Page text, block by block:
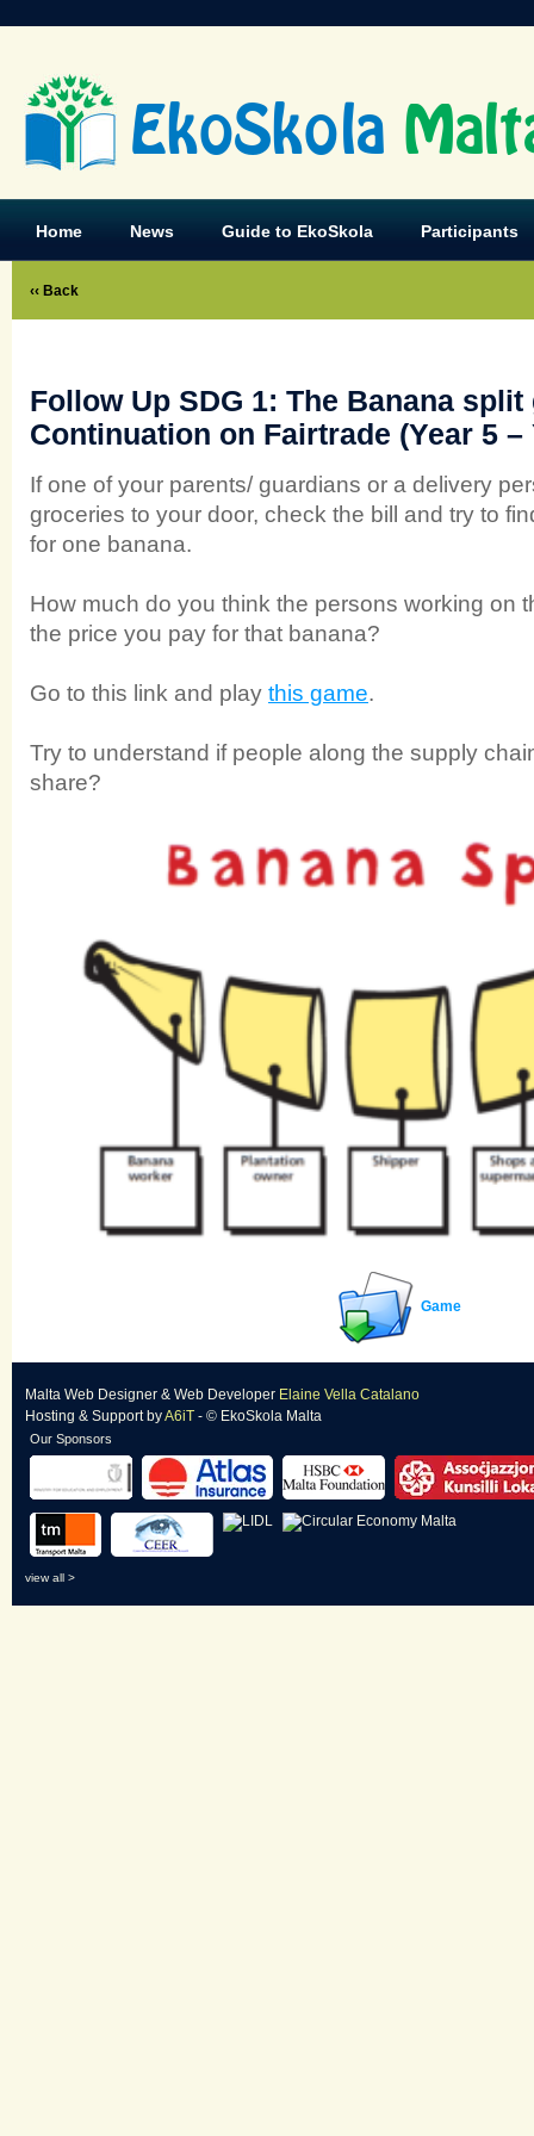
EkoSkola
Home News Guide to EkoSkola Participants
‹‹ Back
Follow Up SDG 1: The Banana split
Continuation on Fairtrade (Year 5 –
If one of your parents/ guardians or a delivery
groceries to your door, check the bill and try to
for one banana.
How much do you think the persons working on
the price you pay for that banana?
Go to this link and play this game.
Try to understand if people along the supply
share?
Game
Malta Web Designer & Web Developer Elaine Vella Catalano
Hosting & SupportbyA6iT - © EkoSkola Malta
Our Sponsors
view all >